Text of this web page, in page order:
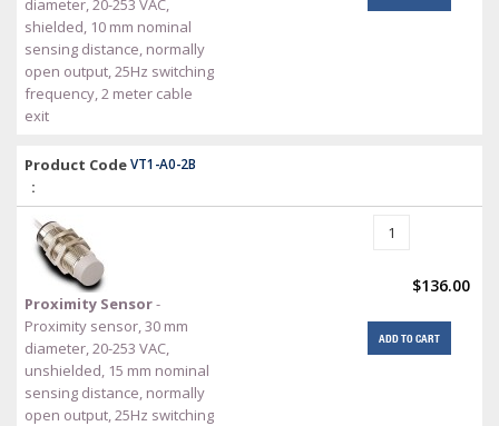
diameter, 20-253 VAC,
shielded, 10 mm nominal
sensing distance, normally
open output, 25Hz switching
frequency, 2 meter cable
exit
Product Code
:
VT1-A0-2B
Proximity Sensor-
Proximity sensor, 30 mm
diameter, 20-253 VAC,
unshielded, 15 mm nominal
sensing distance, normally
open output, 25Hz switching
$136.00
ADD TO CART